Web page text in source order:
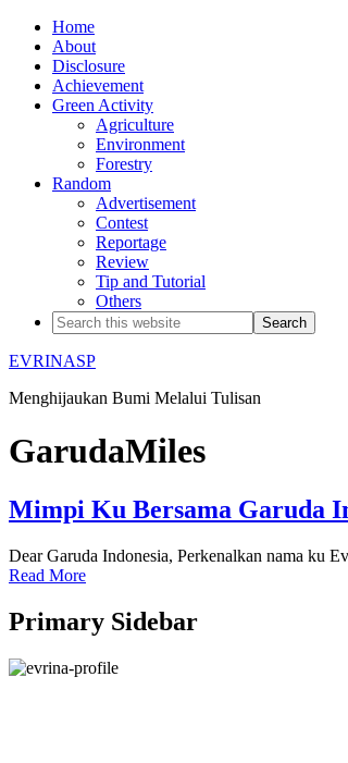
Home
About
Disclosure
Achievement
Green Activity
Agriculture
Environment
Forestry
Random
Advertisement
Contest
Reportage
Review
Tip and Tutorial
Others
EVRINASP
Menghijaukan Bumi Melalui Tulisan
GarudaMiles
Mimpi Ku Bersama Garuda
Dear Garuda Indonesia, Perkenalkan nama ku
Read More
Primary Sidebar